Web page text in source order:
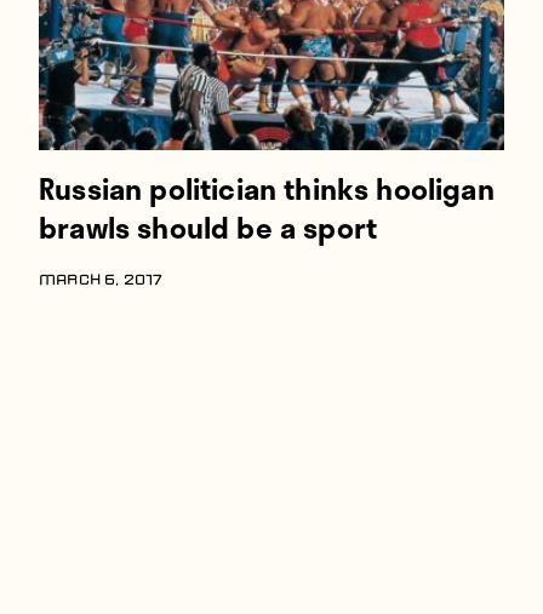
Russian politician thinks hooligan
brawls should be a sport
MARCH 6, 2017